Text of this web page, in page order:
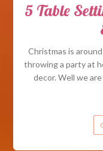
5 Table
Christmas is
throwing a party at
decor. Well we